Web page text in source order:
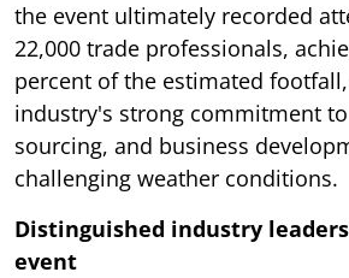
the event ultimately recorded
22,000 trade professionals,
percent of the estimated
industry's strong commitment
sourcing, and business
challenging weather conditions.
Distinguished industry
event